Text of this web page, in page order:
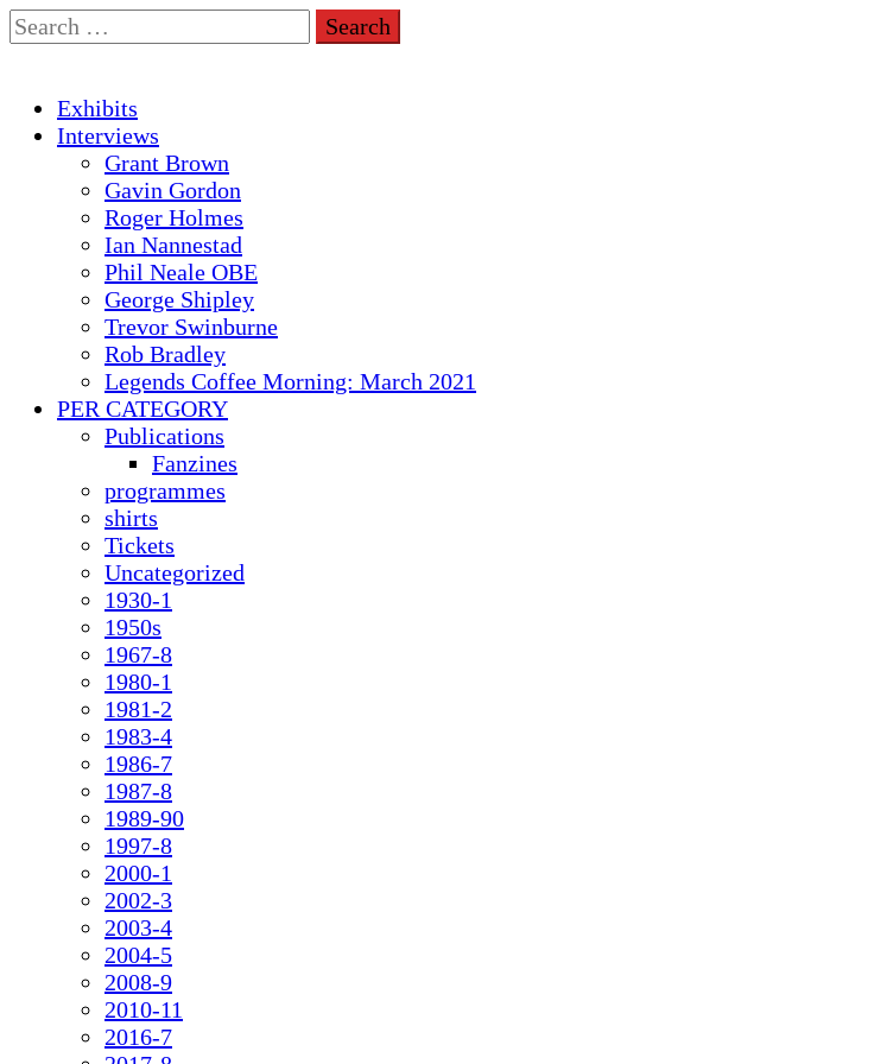
Skip
to
Search
for:
Primary
Menu
Exhibits
Interviews
Grant Brown
Gavin Gordon
Roger Holmes
Ian Nannestad
Phil Neale OBE
George Shipley
Trevor Swinburne
Rob Bradley
Legends Coffee Morning: March 2021
PER CATEGORY
Publications
Fanzines
programmes
shirts
Tickets
Uncategorized
1930-1
1950s
1967-8
1980-1
1981-2
1983-4
1986-7
1987-8
1989-90
1997-8
2000-1
2002-3
2003-4
2004-5
2008-9
2010-11
2016-7